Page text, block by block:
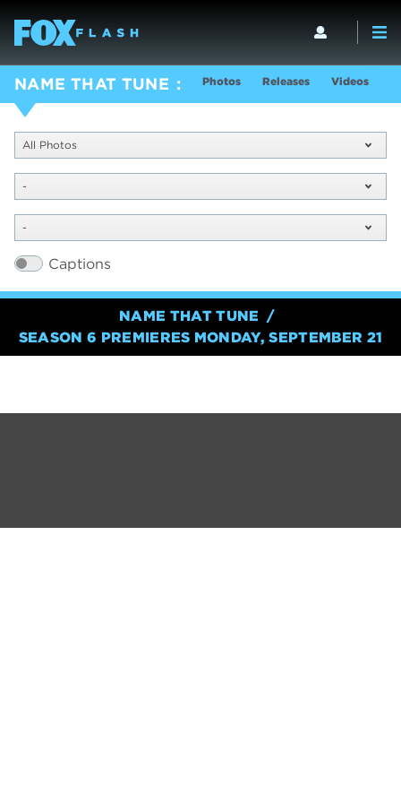
NAME THAT TUNE Photos Releases Videos
All Photos
-
-
Captions
NAME THAT TUNE
SEASON 6 PREMIERES MONDAY, SEPTEMBER 21